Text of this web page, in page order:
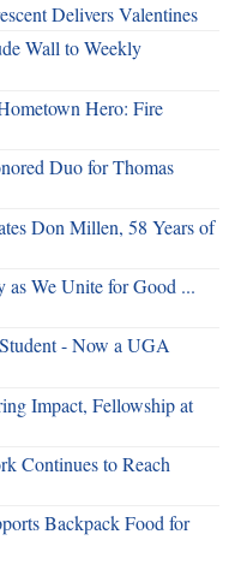
Delivers Valentines
Wall to Weekly
Hero: Fire
Duo for Thomas
Don Millen, 58 Years of
We Unite for Good ...
- Now a UGA
Impact, Fellowship at
Continues to Reach
Backpack Food for